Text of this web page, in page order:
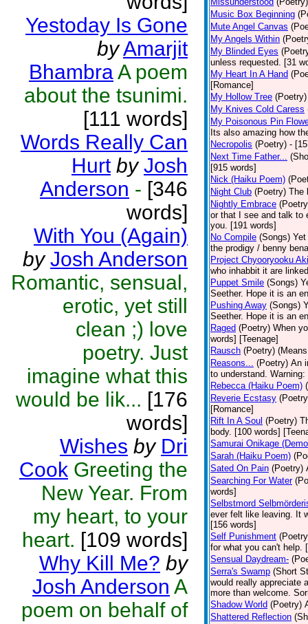
Yestoday Is Gone
byAmarjit
BhambraA poem
about the tsunimi.
[111 words]
Words Really Can
Hurt by Josh
Anderson - [346
words]
With You (Again)
by Josh Anderson
Romantic, sensual,
erotic, yet still
clean ;) love
poetry. Just
imagine what this
would be lik... [176
words]
Wishes by Dri
Cook Greeting the
New Year. From
my heart, to your
heart. [109 words]
Why Kill Me? by
Josh Anderson A
poem on behalf of
Music Box Beginning
Mute Angel Canvas
My Angels Within
My Blinded Eyes
unless requested. [31
My Heart In A Hand
[Romance]
My Hollow Tree (Poetry)
My Knives Cold Caress
My Poisonous Pin
Its also amazing how
Necropolis (Poetry) -
Next Time Father...
[915 words]
Nick (Haiku Poem)
Night Club (Poetry) The
Nightly Embrace
or that I see and talk to
you. [191 words]
No Compile (Songs)
the prodigy / benny
Project Chyooryooku
who inhabbit it are
Puppet Smile (Songs)
Seether. Hope it is an
Pushing Away (Songs)
Seether. Hope it is an
Raged (Poetry) When
words] [Teenage]
Rausch (Poetry)
Reasons... (Poetry) An
to understand.
Rebecca (Haiku Poem)
Reverie Ecstasy
[Romance]
Rift In A Soul (Poetry)
body. [100 words]
Samurai Onikage
Sarah (Haiku Poem)
Sated On Pain (Poetry)
Searching For Water
words]
Selbstmord
ever felt like leaving. It
[156 words]
Self Punishment
for what you can't help.
Sensual Daydream-
Serra's Swamp (Short
would really appreciate
more than welcome.
Shadow World (Poetry)
Shattered Reflection